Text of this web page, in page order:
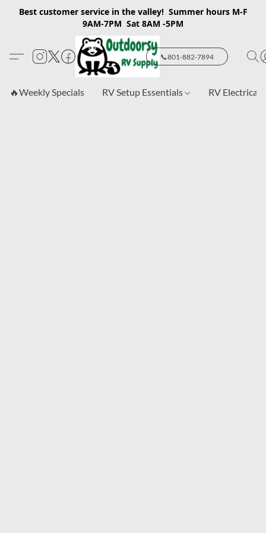
Best customer service in the valley! Summer hours M-F
9AM-7PM Sat 8AM -5PM
📞801-882-7894
🔥Weekly Specials RV Setup Essentials RV Electrical